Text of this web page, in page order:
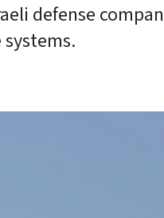
defense